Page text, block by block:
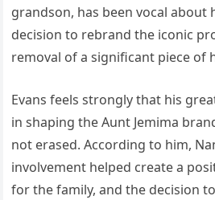
grandson, has been vocal about
decision to rebrand the iconic
removal of a significant piece of
Evans feels strongly that his
in shaping the Aunt Jemima
not erased. According to him,
involvement helped create a
for the family, and the decision